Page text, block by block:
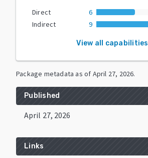
Direct
6
Indirect
9
View all capabilities
Package metadata as of April 27, 2026.
Published
April 27, 2026
Links